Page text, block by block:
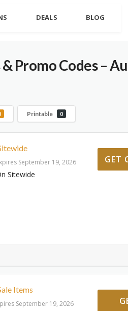
DEALS BLOG
Promo Codes –
Printable 0
September 19, 2026
Sitewide
GET
Items
September 19, 2026